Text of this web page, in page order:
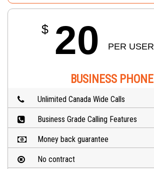
$ 20 PER USER
BUSINESS PHONE
Unlimited Canada Wide Calls
Business Grade Calling Features
Money back guarantee
No contract